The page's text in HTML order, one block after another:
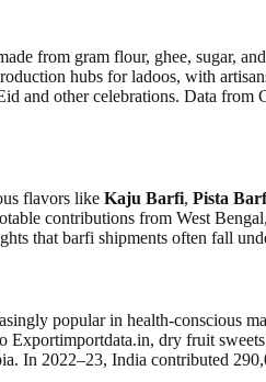
from gram flour, ghee, sugar,
hubs for ladoos, with
and other celebrations. Data
flavors like Kaju Barfi, Pista
contributions from West
that barfi shipments often fall
popular in health-conscious
dry fruit
In 2022–23, India contributed